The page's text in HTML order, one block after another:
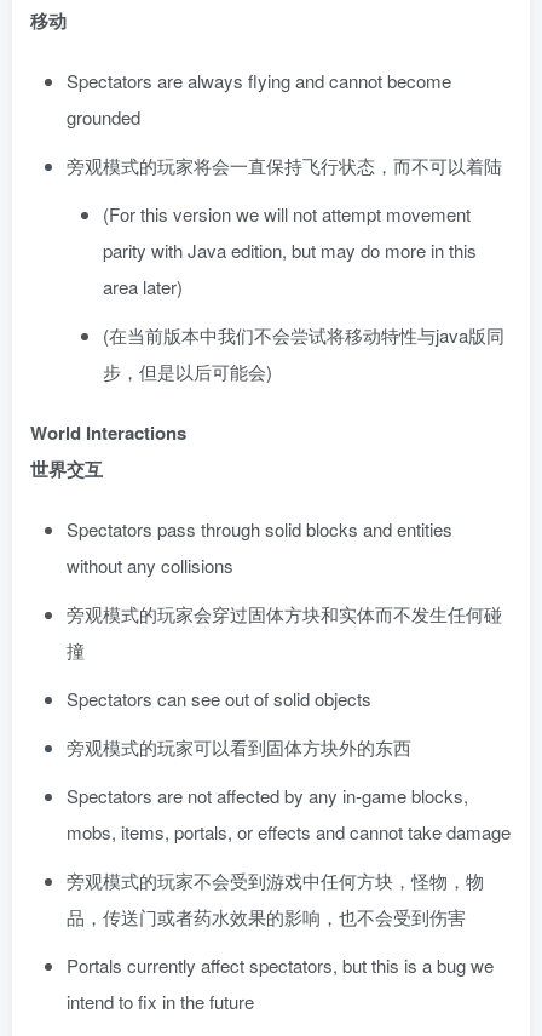
移动
Spectators are always flying and cannot become
grounded
旁观模式的玩家将会一直保持飞行状态，而不可以着陆
(For this version we will not attempt movement
parity with Java edition, but may do more in this
area later)
(在当前版本中我们不会尝试将移动特性与java版同
步，但是以后可能会)
World Interactions
世界交互
Spectators pass through solid blocks and entities
without any collisions
旁观模式的玩家会穿过固体方块和实体而不发生任何碰
撞
Spectators can see out of solid objects
旁观模式的玩家可以看到固体方块外的东西
Spectators are not affected by any in-game blocks,
mobs, items, portals, or effects and cannot take damage
旁观模式的玩家不会受到游戏中任何方块，怪物，物
品，传送门或者药水效果的影响，也不会受到伤害
Portals currently affect spectators, but this is a bug we
intend to fix in the future